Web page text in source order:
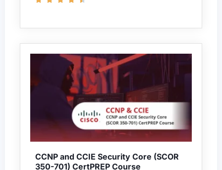
CCNP and CCIE Security Core (SCOR
350-701) CertPREP Course